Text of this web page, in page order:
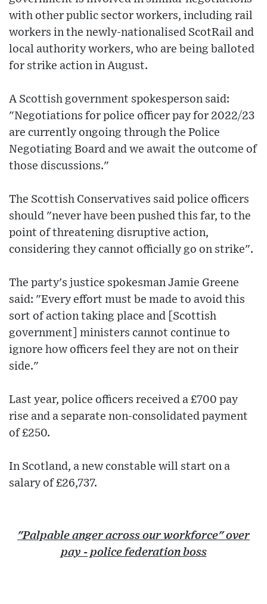
with other public sector workers, including rail
workers in the newly-nationalised ScotRail and
local authority workers, who are being balloted
for strike action in August.
A Scottish government spokesperson said:
"Negotiations for police officer pay for 2022/23
are currently ongoing through the Police
Negotiating Board and we await the outcome of
those discussions."
The Scottish Conservatives said police officers
should "never have been pushed this far, to the
point of threatening disruptive action,
considering they cannot officially go on strike".
The party's justice spokesman Jamie Greene
said: "Every effort must be made to avoid this
sort of action taking place and [Scottish
government] ministers cannot continue to
ignore how officers feel they are not on their
side."
Last year, police officers received a £700 pay
rise and a separate non-consolidated payment
of £250.
In Scotland, a new constable will start on a
salary of £26,737.
"Palpable anger across our workforce" over
pay - police federation boss